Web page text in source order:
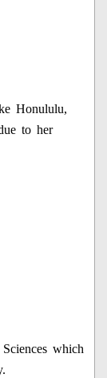
Honululu,
to her
which